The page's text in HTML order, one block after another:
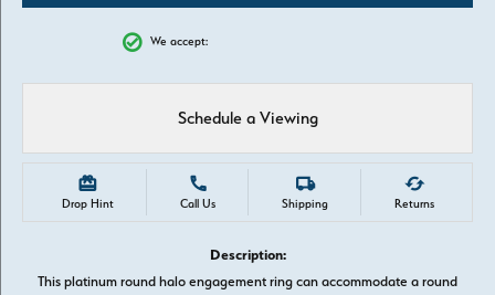
We accept:
Schedule a Viewing
Drop Hint Call Us Shipping Returns
Description:
This platinum round halo engagement ring can accommodate a round